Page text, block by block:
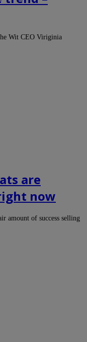
Wit CEO Viriginia
are
now
amount of success selling